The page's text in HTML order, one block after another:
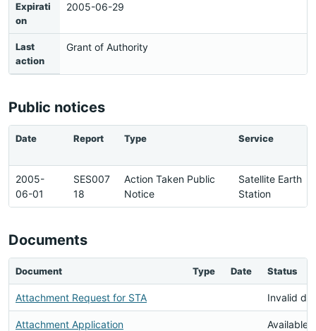
Expirati
on
2005-06-29
Last
action
Grant of Authority
Public notices
Date Report Type Service
2005-
06-01
SES007
18
Action Taken Public
Notice
Satellite Earth
Station
Documents
Document Type Date Status
Attachment Request for STA Invalid
Attachment Application Available